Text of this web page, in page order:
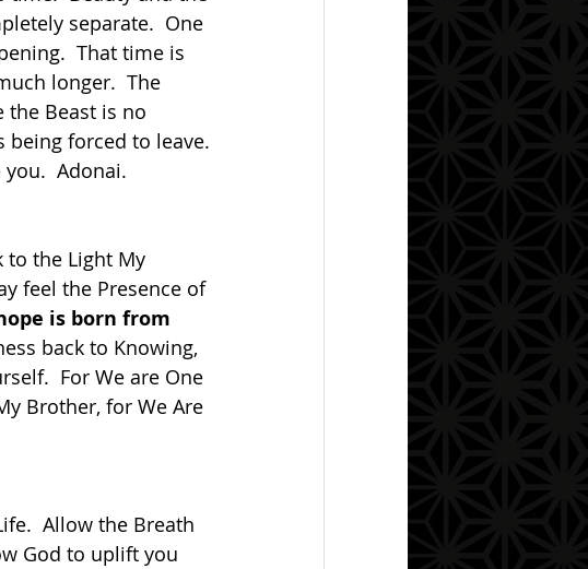
separate.  One
That time is
longer.  The
the Beast is no
being forced to leave.
Adonai.
feel the Presence of
is born from
back to Knowing,
For We are One
Brother, for We Are
God to uplift you